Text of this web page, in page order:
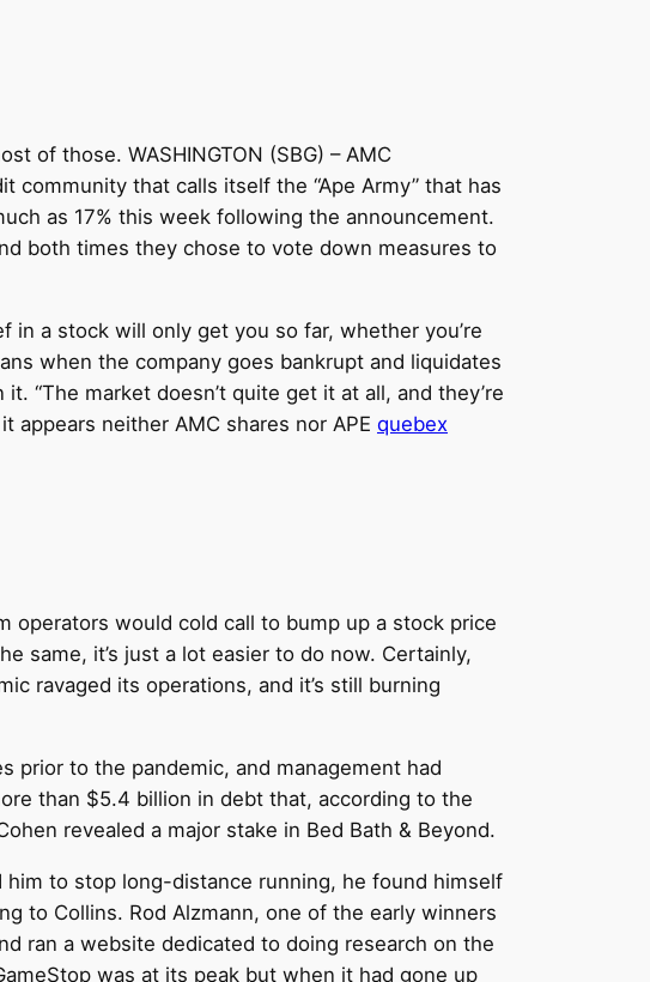
of those. WASHINGTON (SBG) – AMC
community that calls itself the “Ape Army” that has
as 17% this week following the announcement.
both times they chose to vote down measures to
in a stock will only get you so far, whether you’re
when the company goes bankrupt and liquidates
“The market doesn’t quite get it at all, and they’re
appears neither AMC shares nor APE quebex
operators would cold call to bump up a stock price
same, it’s just a lot easier to do now. Certainly,
ravaged its operations, and it’s still burning
prior to the pandemic, and management had
than $5.4 billion in debt that, according to the
revealed a major stake in Bed Bath & Beyond.
to stop long-distance running, he found himself
to Collins. Rod Alzmann, one of the early winners
ran a website dedicated to doing research on the
was at its peak but when it had gone up